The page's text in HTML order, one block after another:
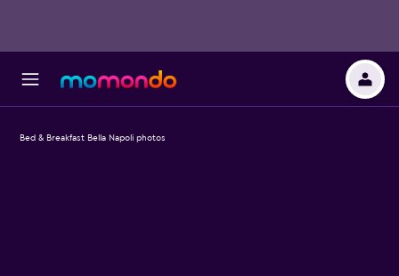
Bed & Breakfast Bella Napoli photos